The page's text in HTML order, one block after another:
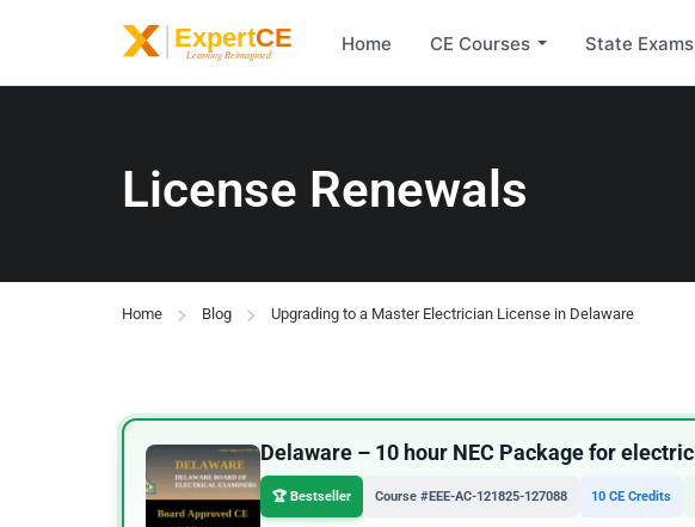
Home CE Courses State Exams
License Renewals
Home Blog Upgrading to a Master Electrician License in Delaware
Delaware – 10 hour NEC Package for
🏆 Bestseller Course #EEE-AC-121825-127088 10 CE Credits